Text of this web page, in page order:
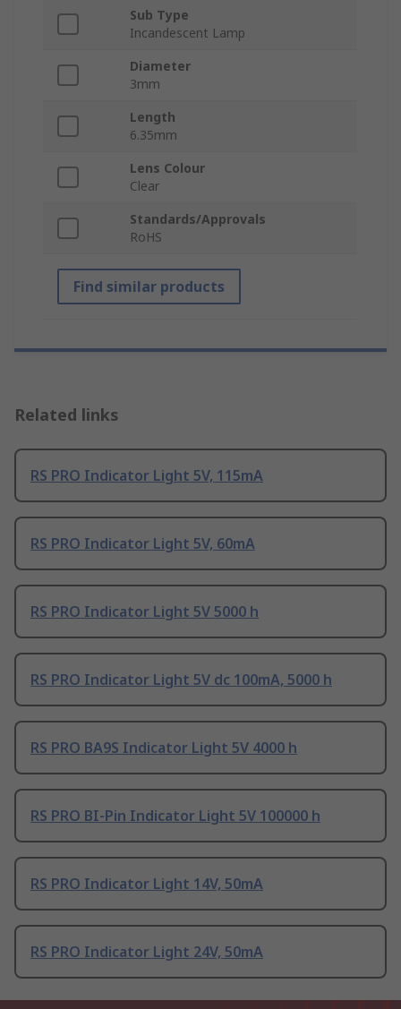
Sub Type
Incandescent Lamp
Diameter
3mm
Length
6.35mm
Lens Colour
Clear
Standards/Approvals
RoHS
Find similar products
Related links
RS PRO Indicator Light 5V, 115mA
RS PRO Indicator Light 5V, 60mA
RS PRO Indicator Light 5V 5000 h
RS PRO Indicator Light 5V dc 100mA, 5000 h
RS PRO BA9S Indicator Light 5V 4000 h
RS PRO BI-Pin Indicator Light 5V 100000 h
RS PRO Indicator Light 14V, 50mA
RS PRO Indicator Light 24V, 50mA